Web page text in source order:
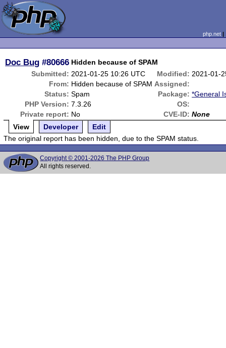
php.net
Doc Bug #80666 Hidden because of SPAM
Submitted: 2021-01-25 10:26 UTC Modified: 2021-01-
From: Hidden because of SPAM Assigned:
Status: Spam Package: *General
PHP Version: 7.3.26
OS:
Private report: No CVE-ID: None
View
Developer
Edit
The original report has been hidden, due to the SPAM status.
Copyright © 2001-2026 The PHP Group
All rights reserved.